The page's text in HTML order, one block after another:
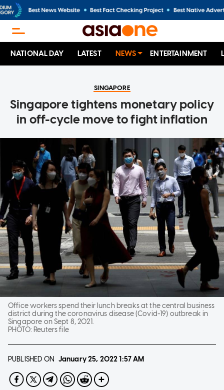
NATIONAL DAY LATEST NEWS ENTERTAINMENT
SINGAPORE
Singapore tightens monetary policy
in off-cycle move to fight inflation
Office workers spend their lunch breaks at the central business
district during the coronavirus disease (Covid-19) outbreak in
Singapore on Sept 8, 2021.
PHOTO: Reuters file
PUBLISHED ON January 25, 20221:57 AM